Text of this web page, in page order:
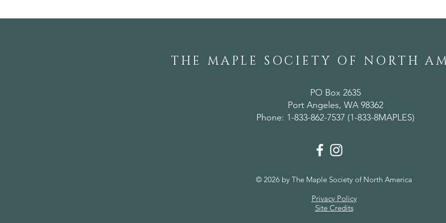
THE MAPLE SOCIETY OF NORTH
PO Box 2635
Port Angeles, WA 98362
Phone: 1-833-862-7537 (1-833-8MAPLES)
© 2026 by The Maple Society of North America
Privacy Policy
Site Credits